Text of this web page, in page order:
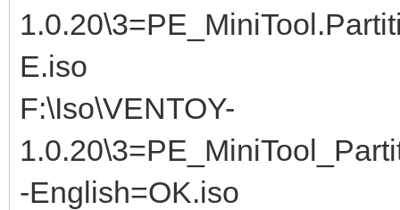
E.iso
F:\Iso\VENTOY-
-English=OK.iso